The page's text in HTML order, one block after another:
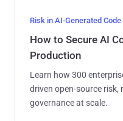
Risk in AI-Generated Code
How to Secure AI
Production
Learn how 300
driven open-source risk,
governance at scale.